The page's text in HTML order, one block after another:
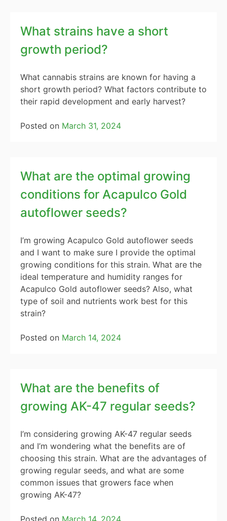
What strains have a short
growth period?
What cannabis strains are known for having a
short growth period? What factors contribute to
their rapid development and early harvest?
Posted on March 31, 2024
What are the optimal growing
conditions for Acapulco Gold
autoflower seeds?
I’m growing Acapulco Gold autoflower seeds
and I want to make sure I provide the optimal
growing conditions for this strain. What are the
ideal temperature and humidity ranges for
Acapulco Gold autoflower seeds? Also, what
type of soil and nutrients work best for this
strain?
Posted on March 14, 2024
What are the benefits of
growing AK-47 regular seeds?
I’m considering growing AK-47 regular seeds
and I’m wondering what the benefits are of
choosing this strain. What are the advantages of
growing regular seeds, and what are some
common issues that growers face when
growing AK-47?